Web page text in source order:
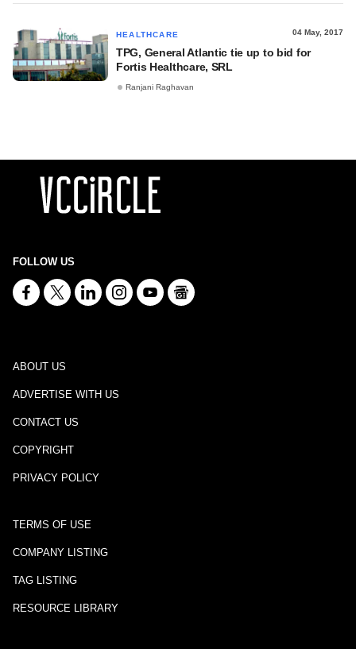
HEALTHCARE 04 May, 2017
TPG, General Atlantic tie up to bid for
Fortis Healthcare, SRL
Ranjani Raghavan
FOLLOW US
ABOUT US
ADVERTISE WITH US
CONTACT US
COPYRIGHT
PRIVACY POLICY
TERMS OF USE
COMPANY LISTING
TAG LISTING
RESOURCE LIBRARY